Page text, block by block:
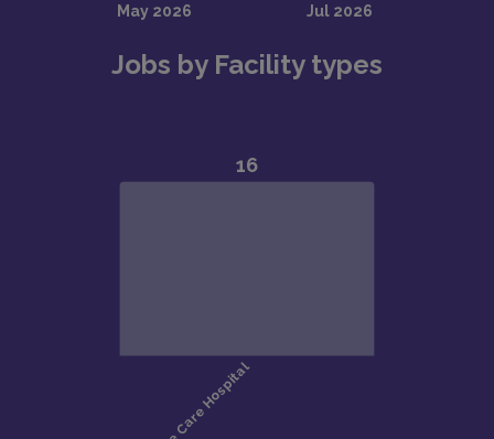
Jobs by Facility types